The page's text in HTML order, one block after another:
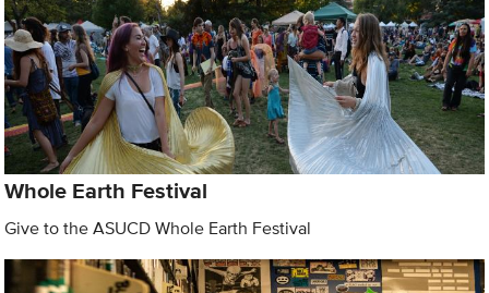
Whole Earth Festival
Give to the ASUCD Whole Earth Festival